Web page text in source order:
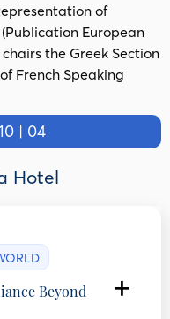
of
European
the Greek Section
French Speaking
| 04
Hotel
Beyond